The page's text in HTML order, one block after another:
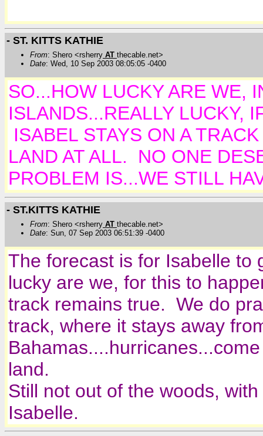
- ST. KITTS KATHIE
From: Shero <rsherry AT thecable.net>
Date: Wed, 10 Sep 2003 08:05:05 -0400
SO...HOW LUCKY ARE WE,
ISLANDS...REALLY LUCKY,
ISABEL STAYS ON A
LAND AT ALL. NO ONE
PROBLEM IS...WE STILL
- ST.KITTS KATHIE
From: Shero <rsherry AT thecable.net>
Date: Sun, 07 Sep 2003 06:51:39 -0400
The forecast is for Isabelle to
lucky are we, for this to
track remains true. We do
track, where it stays away
land.
Still not out of the woods,
Isabelle.